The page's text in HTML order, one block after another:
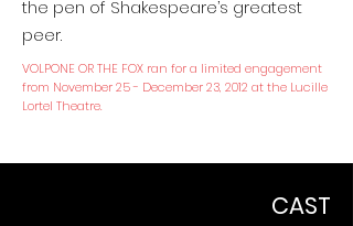
the pen of Shakespeare’s greatest
peer.
VOLPONE OR THE FOX ran for a limited engagement
from November 25 - December 23, 2012 at the Lucille
Lortel Theatre.
CAST